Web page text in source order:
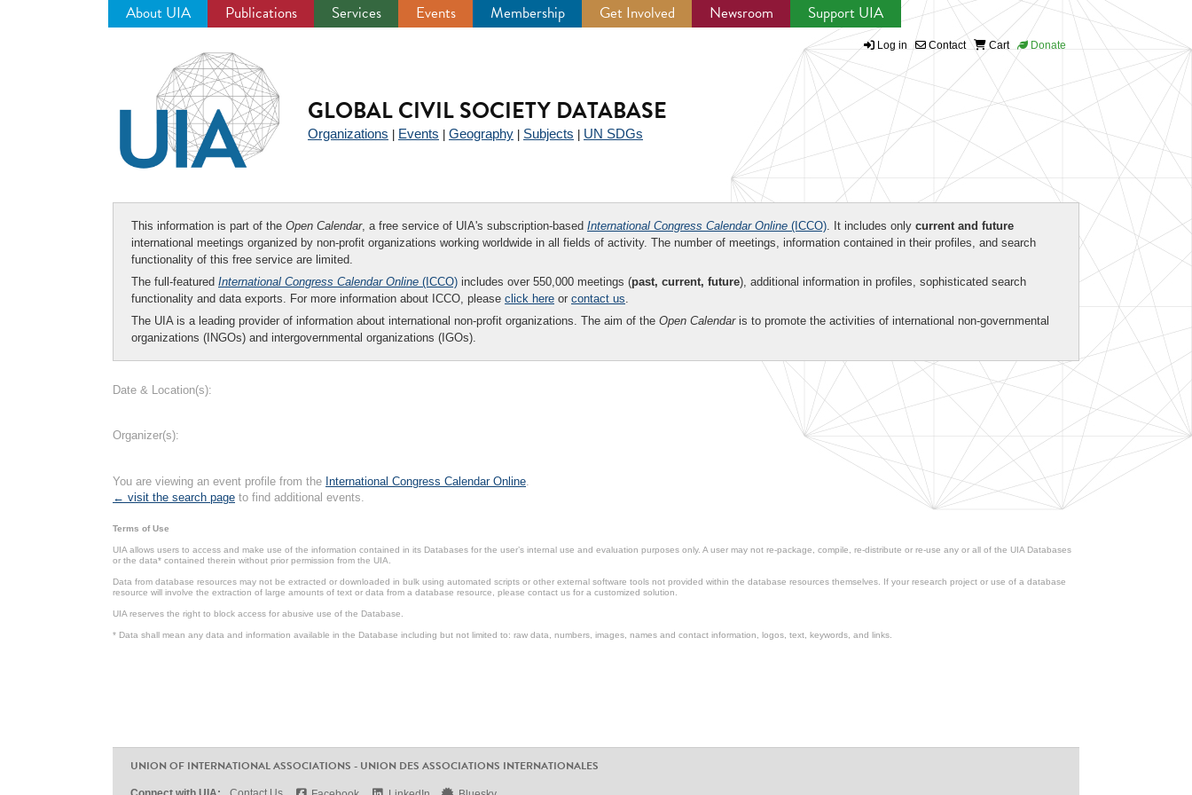
About UIA Publications Services Events Membership Get Involved Newsroom Support UIA
Log in Contact Cart Donate
GLOBAL CIVIL SOCIETY DATABASE
Organizations Events Geography Subjects UN SDGs
This information is part of the Open Calendar, a free service of UIA's subscription-based International Congress Calendar Online (ICCO). It includes only current and future
international meetings organized by non-profit organizations working worldwide in all fields of activity. The number of meetings, information contained in their profiles, and search
functionality of this free service are limited.
The full-featured International Congress Calendar Online (ICCO) includes over 550,000 meetings (past, current, future), additional information in profiles, sophisticated search
functionality and data exports. For more information about ICCO, please click here or contact us.
The UIA is a leading provider of information about international non-profit organizations. The aim of the Open Calendaris to promote the activities of international non-governmental
organizations (INGOs) and intergovernmental organizations (IGOs).
Date & Location(s):
Organizer(s):
You are viewing an event profile from the International Congress Calendar Online.
← visit the search page to find additional events.
Terms of Use
UIA allows users to access and make use of the information contained in its Databases for the user’s internal use and evaluation purposes only. A user may not re-package, compile, re-distribute or re-use any or all of the UIA Databases
or the data* contained therein without prior permission from the UIA.
Data from database resources may not be extracted or downloaded in bulk using automated scripts or other external software tools not provided within the database resources themselves. If your research project or use of a database
resource will involve the extraction of large amounts of text or data from a database resource, please contact us for a customized solution.
UIA reserves the right to block access for abusive use of the Database.
* Data shall mean any data and information available in the Database including but not limited to: raw data, numbers, images, names and contact information, logos, text, keywords, and links.
UNION OF INTERNATIONAL ASSOCIATIONS - UNION DES ASSOCIATIONS INTERNATIONALES